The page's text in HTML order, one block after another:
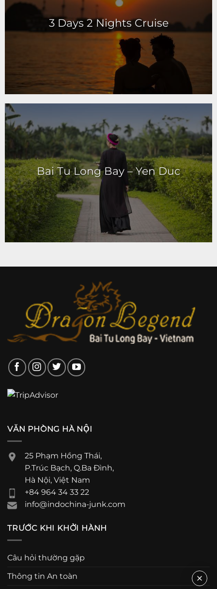
3 Days 2 Nights Cruise
Bai Tu Long Bay – Yen Duc
VĂN PHÒNG HÀ NỘI
25 Phạm Hồng Thái,
P.Trúc Bạch, Q.Ba Đình,
Hà Nội, Việt Nam
+84 964 34 33 22
info@indochina-junk.com
TRƯỚC KHI KHỞI HÀNH
Câu hỏi thường gặp
Thông tin An toàn